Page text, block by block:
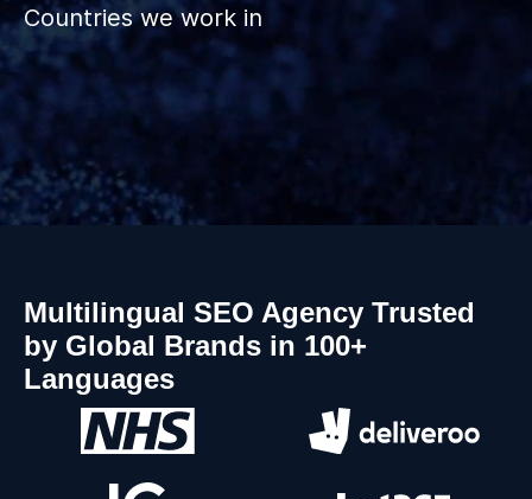
Countries we work in
Slide 3 of 3.
Multilingual SEO Agency Trusted
by Global Brands in 100+
Languages